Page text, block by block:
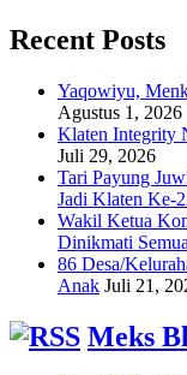
Recent Posts
Yaqowiyu,
Agustus 1, 2026
Klaten Integrity
Juli 29, 2026
Tari Payung
Jadi Klaten Ke-
Wakil Ketua
Dinikmati
86 Desa/
Anak Juli 21,
Meks